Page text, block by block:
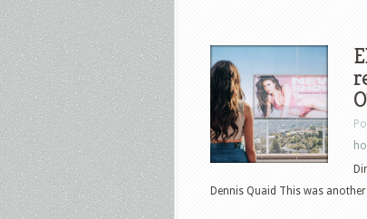
Dennis Quaid This was